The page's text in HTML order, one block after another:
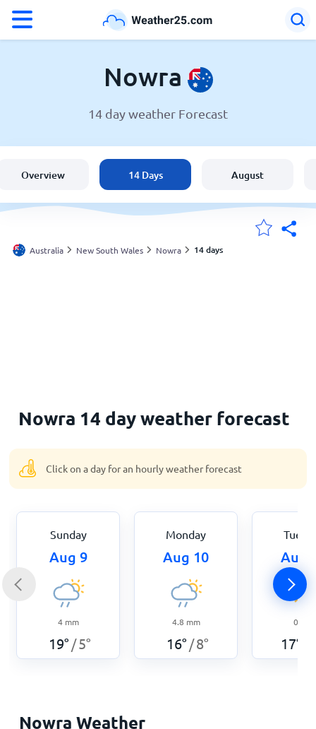
Weather in Nowra
United States
England
Nowra
14 day weather Forecast
Overview 14 Days August
Australia New South Wales Nowra 14 days
Nowra 14 day weather forecast
Click on a day for an hourly weather forecast
Sunday
Aug 9
4 mm
19° /5°
Monday
Aug 10
4.8 mm
16° /8°
Aug
0
17°
Nowra Weather